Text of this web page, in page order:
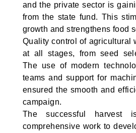
and the private sector is
from the state fund. This
growth and strengthens food
Quality control of agricultural
at all stages, from seed
The use of modern
teams and support for
ensured the smooth and
campaign.
The successful harvest
comprehensive work to